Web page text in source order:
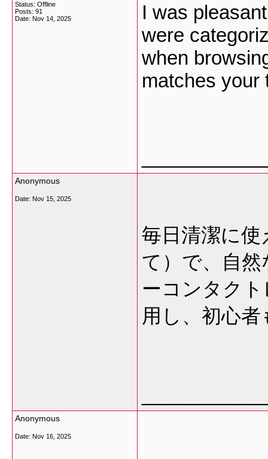
Status: Offline
Posts: 91
Date: Nov 14, 2025
I was
were
when
matches
Anonymous
Date: Nov 15, 2025
毎日清潔に
て）で、自
ーコンタク
用し、初心
Anonymous
Date: Nov 16, 2025